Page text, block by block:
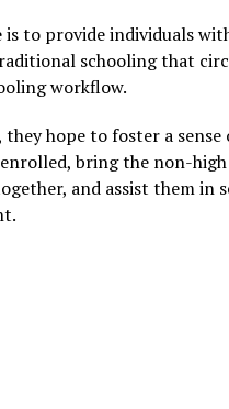
to provide individuals
schooling that
workflow.
hope to foster a
bring the non-
and assist them in